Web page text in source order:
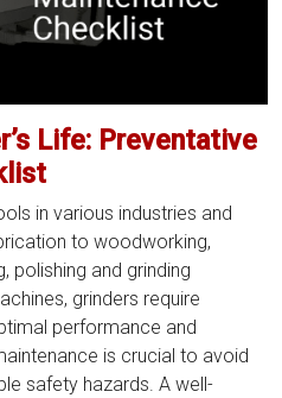
Life: Preventative
in various industries and
to woodworking,
polishing and grinding
grinders require
performance and
is crucial to avoid
safety hazards. A well-